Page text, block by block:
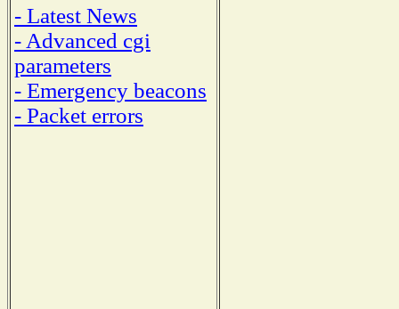
- Latest News
- Advanced cgi
parameters
- Emergency beacons
- Packet errors